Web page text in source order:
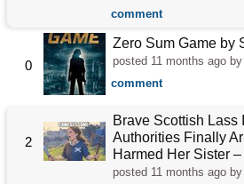
comment
0
Zero Sum Game by
posted 11 months ago
comment
2
Brave Scottish Lass
Authorities Finally
Harmed Her Sister
posted 11 months ago